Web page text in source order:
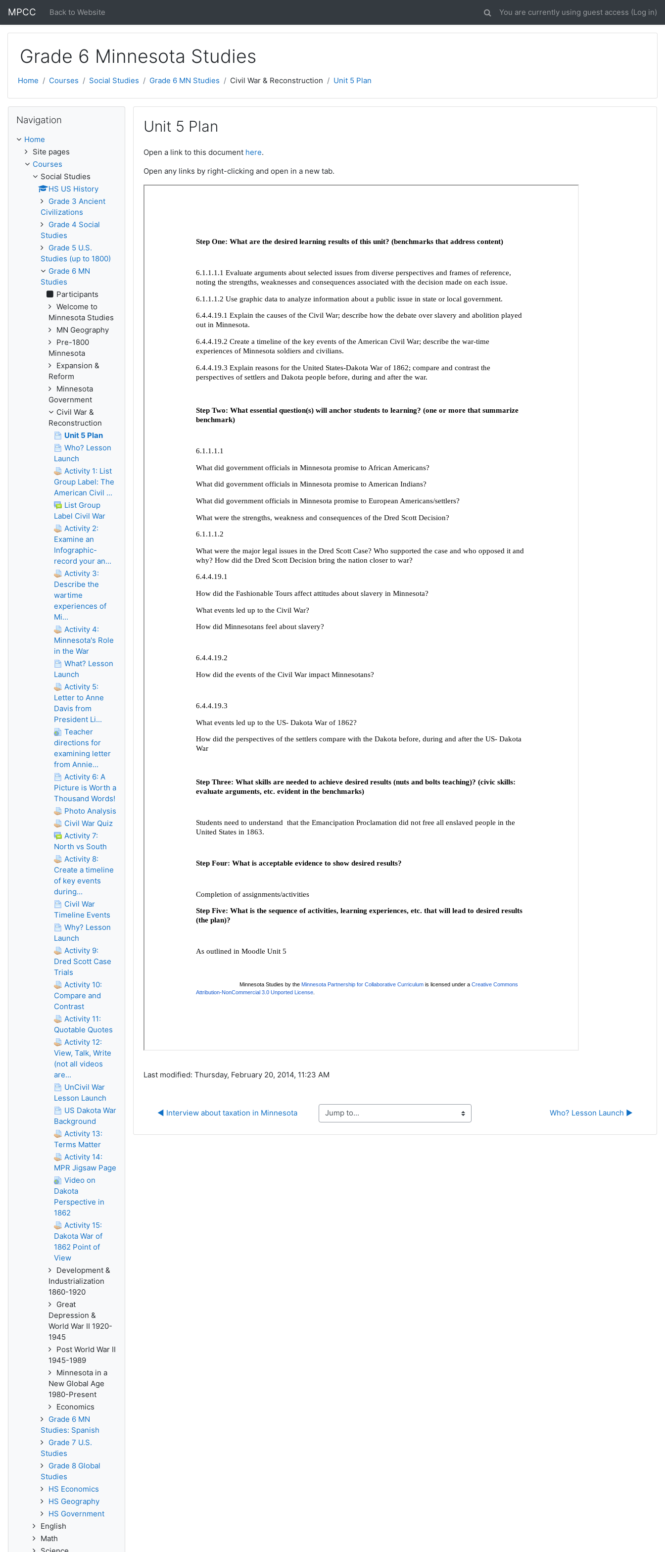
MPCC Back to Website You are currently using guest access (Log in)
Grade 6 Minnesota Studies
Home Courses Social Studies Grade 6 MN Studies Civil War & Reconstruction Unit 5 Plan
Unit 5 Plan
Open a link to this document here.
Open any links by right-clicking and open in a new tab.
Last modified: Thursday, February 20, 2014, 11:23 AM
◀︎ Interview about taxation in Minnesota Jump to... Who? Lesson Launch ▶︎
Navigation
Home
Site pages
Courses
Social Studies
HS US History
Grade 3 Ancient
Civilizations
Grade 4 Social
Studies
Grade 5 U.S.
Studies (up to 1800)
Grade 6 MN
Studies
Participants
Welcome to
Minnesota Studies
MN Geography
Pre-1800
Minnesota
Expansion &
Reform
Minnesota
Government
Civil War &
Reconstruction
Unit 5 Plan
Who? Lesson
Launch
Activity 1: List
Group Label: The
American Civil ...
List Group
Label Civil War
Activity 2:
Examine an
Infographic-
record your an...
Activity 3:
Describe the
wartime
experiences of
Mi...
Activity 4:
Minnesota's Role
in the War
What? Lesson
Launch
Activity 5:
Letter to Anne
Davis from
President Li...
Teacher
directions for
examining letter
from Annie...
Activity 6: A
Picture is Worth a
Thousand Words!
Photo Analysis
Civil War Quiz
Activity 7:
North vs South
Activity 8:
Create a timeline
of key events
during...
Civil War
Timeline Events
Why? Lesson
Launch
Activity 9:
Dred Scott Case
Trials
Activity 10:
Compare and
Contrast
Activity 11:
Quotable Quotes
Activity 12:
View, Talk, Write
(not all videos
are...
UnCivil War
Lesson Launch
US Dakota War
Background
Activity 13:
Terms Matter
Activity 14:
MPR Jigsaw Page
Video on
Dakota
Perspective in
1862
Activity 15:
Dakota War of
1862 Point of
View
Development &
Industrialization
1860-1920
Great
Depression &
World War II 1920-
1945
Post World War II
1945-1989
Minnesota in a
New Global Age
1980-Present
Economics
Grade 6 MN
Studies: Spanish
Grade 7 U.S.
Studies
Grade 8 Global
Studies
HS Economics
HS Geography
HS Government
English
Math